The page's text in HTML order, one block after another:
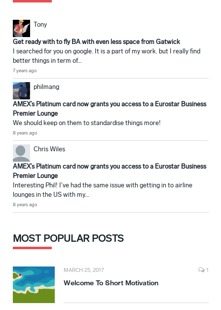
Tony
Get ready with to fly BA with even less space from Gatwick
I searched for you on google. It is a part of my work. but I really find
better things in term of...
7 years ago
philmang
AMEX’s Platinum card now grants you access to a Eurostar Business
Premier Lounge
We should keep on them to standardise things more!
8 years ago
Chris Wiles
AMEX’s Platinum card now grants you access to a Eurostar Business
Premier Lounge
Interesting Phil! I've had the same issue with getting in to airline
lounges in the US with my...
8 years ago
MOST POPULAR POSTS
MARCH 25, 2017 1
Welcome To Short Motivation